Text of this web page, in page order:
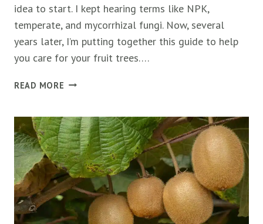
idea to start. I kept hearing terms like NPK,
temperate, and mycorrhizal fungi. Now, several
years later, I’m putting together this guide to help
you care for your fruit trees….
READ MORE HOW
FOR
FRUIT
TREES
(7
THINGS
TO
KNOW)
￼